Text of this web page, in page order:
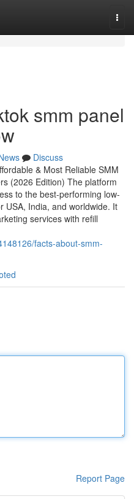
smm panel
Discuss
& Most Reliable SMM
(2026 Edition) The platform
to the best-performing low-
USA, India, and worldwide. It
services with refill
facts-about-smm-
Report Page